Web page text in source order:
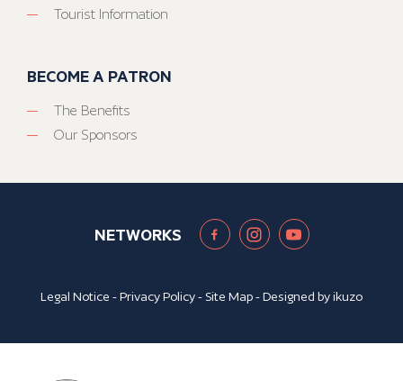
Tourist Information
BECOME A PATRON
The Benefits
Our Sponsors
NETWORKS
Legal Notice -Privacy Policy- Site Map- Designed byikuzo